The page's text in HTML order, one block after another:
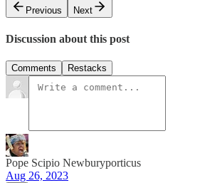
Previous
Next
Discussion about this post
Comments Restacks
Pope Scipio Newburyporticus
Aug 26, 2023